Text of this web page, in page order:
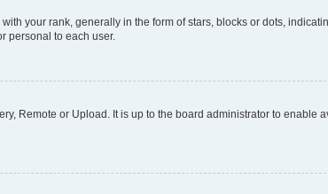
your rank, generally in the form of stars, blocks or dots,
personal to each user.
Remote or Upload. It is up to the board administrator to enable